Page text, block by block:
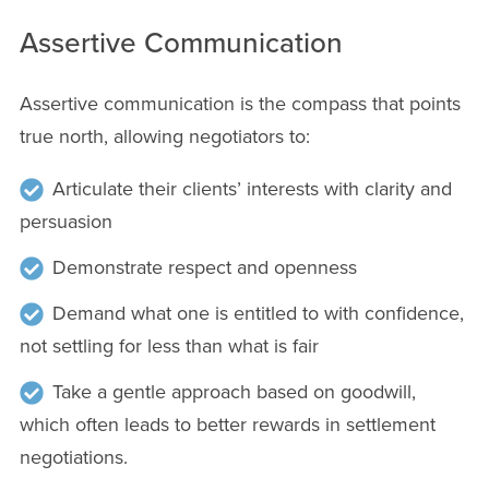
Assertive Communication
Assertive communication is the compass that points
true north, allowing negotiators to:
Articulate their clients’ interests with clarity and
persuasion
Demonstrate respect and openness
Demand what one is entitled to with confidence,
not settling for less than what is fair
Take a gentle approach based on goodwill,
which often leads to better rewards in settlement
negotiations.